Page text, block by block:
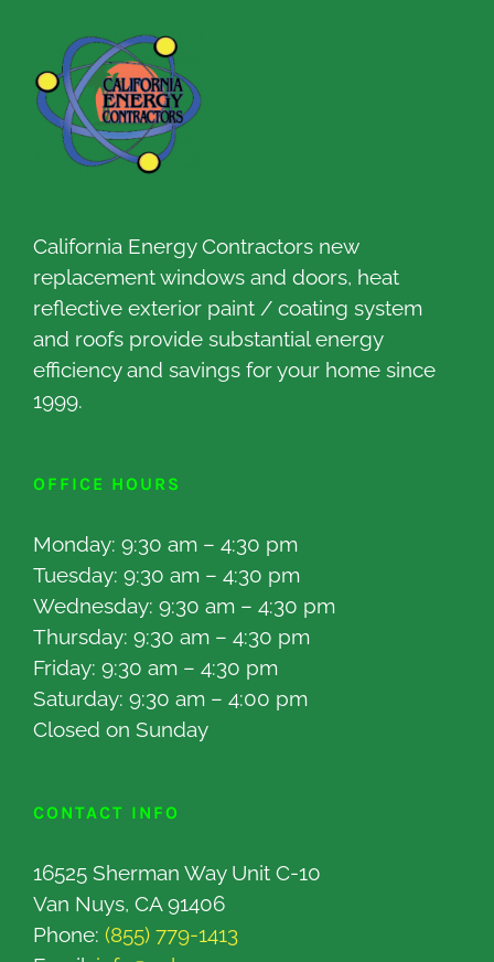
California Energy Contractors new
replacement windows and doors, heat
reflective exterior paint / coating system
and roofs provide substantial energy
efficiency and savings for your home since
1999.
OFFICE HOURS
Monday: 9:30 am – 4:30 pm
Tuesday: 9:30 am – 4:30 pm
Wednesday: 9:30 am – 4:30 pm
Thursday: 9:30 am – 4:30 pm
Friday: 9:30 am – 4:30 pm
Saturday: 9:30 am – 4:00 pm
Closed on Sunday
CONTACT INFO
16525 Sherman Way Unit C-10
Van Nuys, CA 91406
Phone: (855) 779-1413